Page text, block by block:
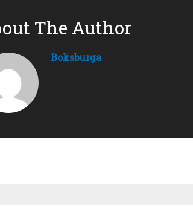
The Author
Boksburga